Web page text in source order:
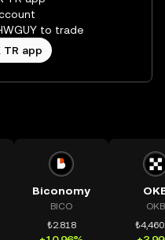
to trade
TR app
Biconomy
BICO
₺2.818
OKB